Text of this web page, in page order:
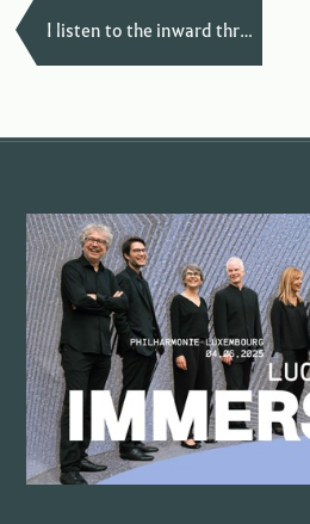
I listen to the inward through my bones